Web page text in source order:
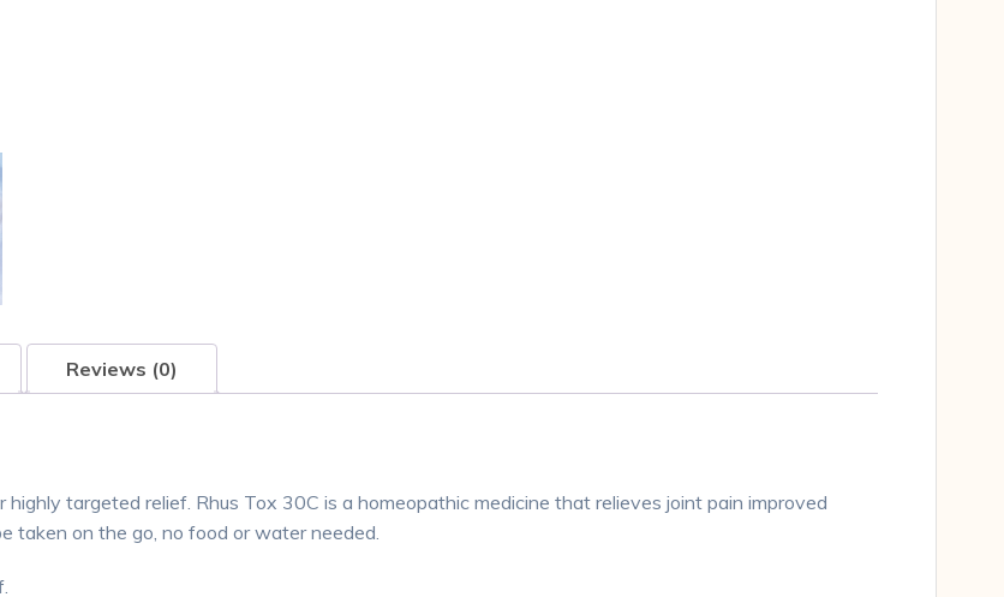
Reviews (0)
targeted relief. Rhus Tox 30C is a homeopathic medicine that relieves joint pain improved
taken on the go, no food or water needed.